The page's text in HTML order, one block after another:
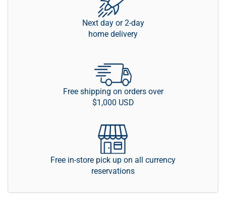
Next day or 2-day
home delivery
Free shipping on orders over
$1,000 USD
Free in-store pick up on all currency
reservations